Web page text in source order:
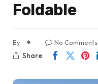
Foldable
By No Comments
Share